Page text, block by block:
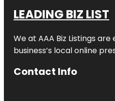
LEADING BIZ LIST
We at AAA Biz Listings
business’s local online
Contact Info